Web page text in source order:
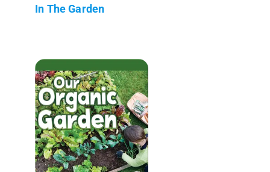
In The Garden